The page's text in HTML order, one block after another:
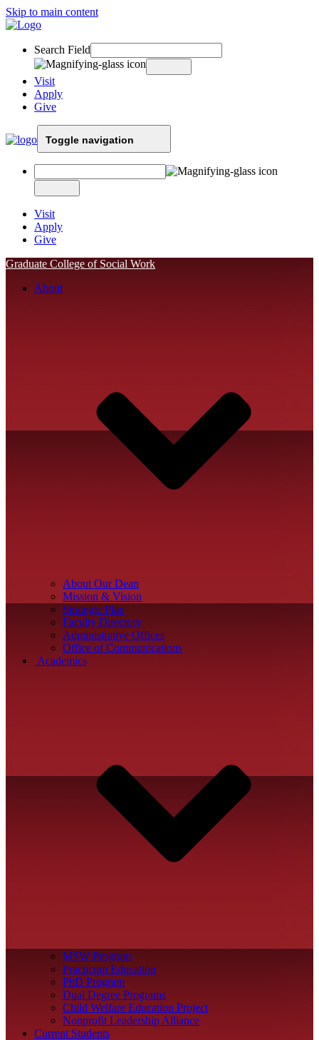
Skip to main content
Search Field
Visit
Apply
Give
Toggle navigation
Visit
Apply
Give
Graduate College of Social Work
About
About Our Dean
Mission & Vision
Strategic Plan
Faculty Directory
Administrative Offices
Office of Communications
Academics
MSW Program
Practicum Education
PhD Program
Dual Degree Programs
Child Welfare Education Project
Nonprofit Leadership Alliance
Current Students